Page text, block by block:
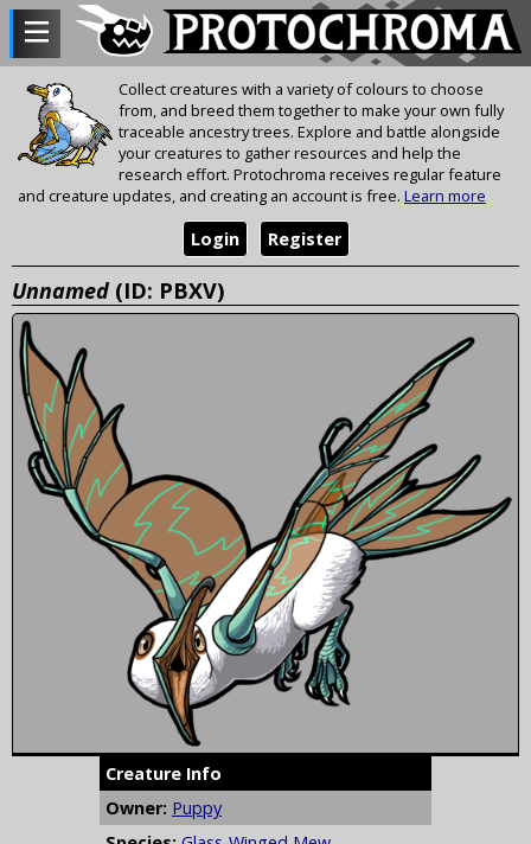
Collect creatures with a variety of colours to choose
from, and breed them together to make your own fully
traceable ancestry trees. Explore and battle alongside
your creatures to gather resources and help the
research effort. Protochroma receives regular feature
and creature updates, and creating an account is free. Learn more
Register
Login
Unnamed (ID: PBXV)
Creature Info
Owner: Puppy